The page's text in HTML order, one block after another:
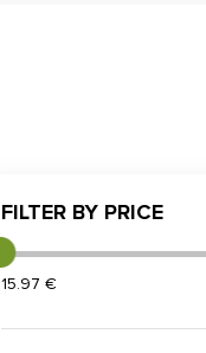
FILTER BY PRICE
15.97 €